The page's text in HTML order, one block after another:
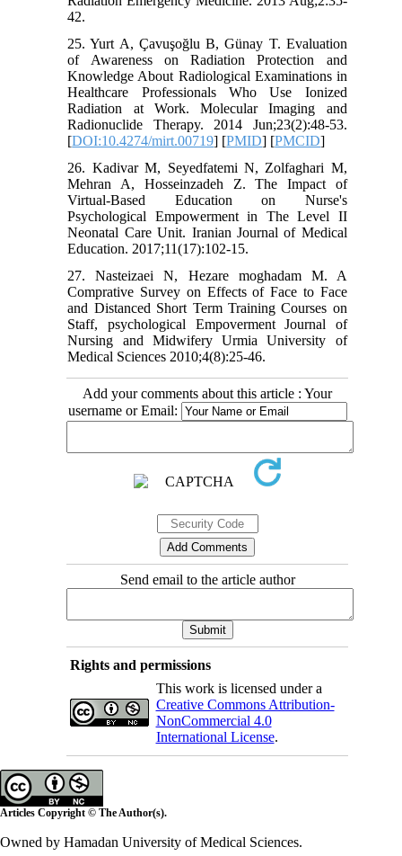
42.
25. Yurt A, Çavuşoğlu B, Günay T. Evaluation
of Awareness on Radiation Protection and
Knowledge About Radiological Examinations in
Healthcare Professionals Who Use Ionized
Radiation at Work. Molecular Imaging and
Radionuclide Therapy. 2014 Jun;23(2):48-53.
[DOI:10.4274/mirt.00719] [PMID] [PMCID]
26. Kadivar M, Seyedfatemi N, Zolfaghari M,
Mehran A, Hosseinzadeh Z. The Impact of
Virtual-Based Education on Nurse's
Psychological Empowerment in The Level II
Neonatal Care Unit. Iranian Journal of Medical
Education. 2017;11(17):102-15.
27. Nasteizaei N, Hezare moghadam M. A
Comprative Survey on Effects of Face to Face
and Distanced Short Term Training Courses on
Staff, psychological Empoverment Journal of
Nursing and Midwifery Urmia University of
Medical Sciences 2010;4(8):25-46.
Add your comments about this article : Your
username or Email:
Send email to the article author
Rights and permissions
This work is licensed under a
Creative Commons Attribution-
NonCommercial 4.0
International License.
Articles Copyright © The Author(s).
Owned by Hamadan University of Medical Sciences.